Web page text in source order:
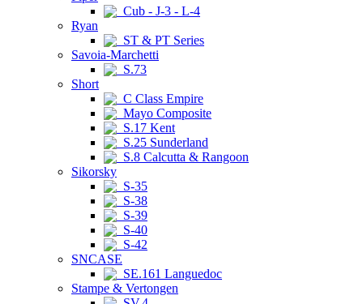
Cub - J-3 - L-4
Ryan
ST & PT Series
Savoia-Marchetti
S.73
Short
C Class Empire
Mayo Composite
S.17 Kent
S.25 Sunderland
S.8 Calcutta & Rangoon
Sikorsky
S-35
S-38
S-39
S-40
S-42
SNCASE
SE.161 Languedoc
Stampe & Vertongen